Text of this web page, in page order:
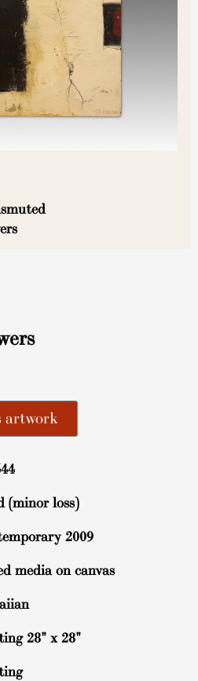
artwork
(minor loss)
2009
media on canvas
28" x 28"